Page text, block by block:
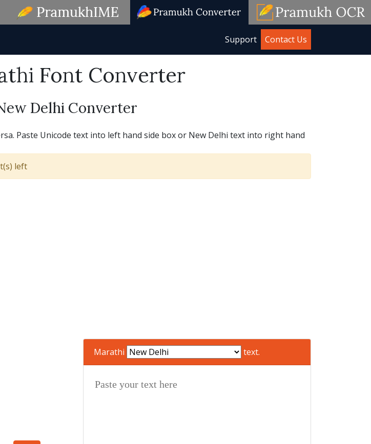
Support Contact Us
Font Converter
Delhi Converter
Paste Unicode text into left hand side box or New Delhi text into right hand
left
Marathi text.